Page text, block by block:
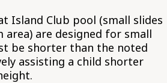
Island Club pool (small slides
are designed for small
be shorter than the noted
assisting a child shorter